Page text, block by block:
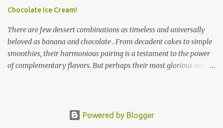
sensitivity. Why Sabudana Khichdi? Beyond its fasting connect...
Chocolate Ice Cream!
There are few dessert combinations as timeless and universally
beloved as banana and chocolate . From decadent cakes to simple
smoothies, their harmonious pairing is a testament to the power
of complementary flavors. But perhaps their most glorious union
pure ingredients transformed into something truly magical. The
Powered by Blogger